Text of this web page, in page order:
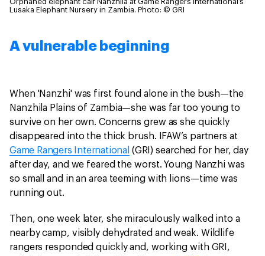
Lusaka Elephant Nursery in Zambia. Photo: © GRI
A vulnerable beginning
When 'Nanzhi' was first found alone in the bush—the
Nanzhila Plains of Zambia—she was far too young to
survive on her own. Concerns grew as she quickly
disappeared into the thick brush. IFAW’s partners at
Game Rangers International (GRI) searched for her, day
after day, and we feared the worst. Young Nanzhi was
so small and in an area teeming with lions—time was
running out.
Then, one week later, she miraculously walked into a
nearby camp, visibly dehydrated and weak. Wildlife
rangers responded quickly and, working with GRI,